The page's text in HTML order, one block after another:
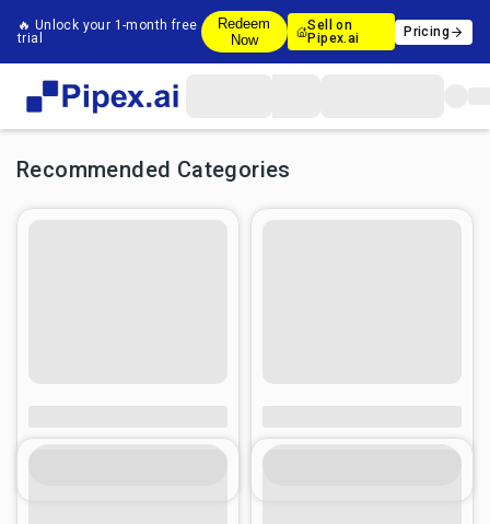
🔥 Unlock your 1-month free
trial
Redeem
Now
Sell on
Pipex.ai
Pricing
Recommended Categories